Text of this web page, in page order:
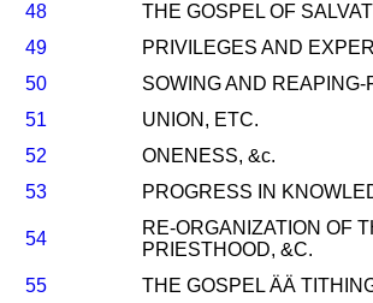
48
THE GOSPEL OF
49
PRIVILEGES AND
50
SOWING AND
51
UNION, ETC.
52
ONENESS, &c.
53
PROGRESS IN
54
RE-ORGANIZATION OF
PRIESTHOOD, &C.
55
THE GOSPEL ÄÄ